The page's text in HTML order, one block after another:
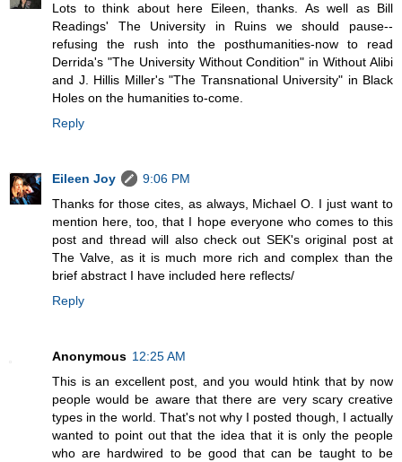
Lots to think about here Eileen, thanks. As well as Bill
Readings' The University in Ruins we should pause--
refusing the rush into the posthumanities-now to read
Derrida's "The University Without Condition" in Without Alibi
and J. Hillis Miller's "The Transnational University" in Black
Holes on the humanities to-come.
Reply
Eileen Joy
9:06 PM
Thanks for those cites, as always, Michael O. I just want to
mention here, too, that I hope everyone who comes to this
post and thread will also check out SEK's original post at
The Valve, as it is much more rich and complex than the
brief abstract I have included here reflects/
Reply
Anonymous 12:25 AM
This is an excellent post, and you would htink that by now
people would be aware that there are very scary creative
types in the world. That's not why I posted though, I actually
wanted to point out that the idea that it is only the people
who are hardwired to be good that can be taught to be